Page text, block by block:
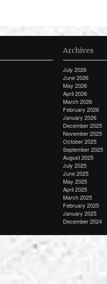
Archives
July 2026
June 2026
May 2026
April 2026
March 2026
February 2026
January 2026
December 2025
November 2025
October 2025
September 2025
August 2025
July 2025
June 2025
May 2025
April 2025
March 2025
February 2025
January 2025
December 2024